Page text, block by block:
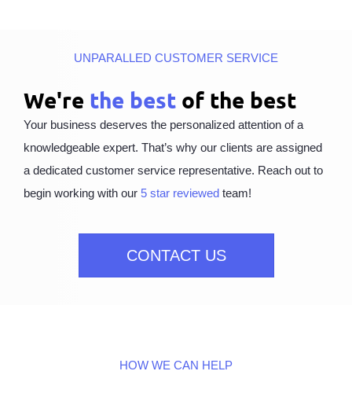
UNPARALLED CUSTOMER SERVICE
We're the best of the best
Your business deserves the personalized attention of a
knowledgeable expert. That’s why our clients are assigned
a dedicated customer service representative. Reach out to
begin working with our 5 star reviewed team!
CONTACT US
HOW WE CAN HELP